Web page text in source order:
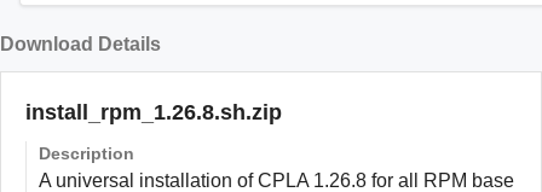
Download Details
install_rpm_1.26.8.sh.zip
Description
A universal installation of CPLA 1.26.8 for all RPM base